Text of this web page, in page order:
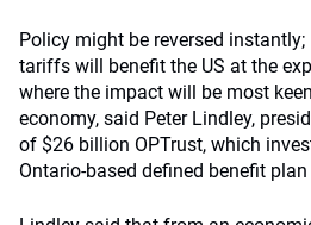
Policy might be reversed
tariffs will benefit the US at the
where the impact will be most
economy, said Peter Lindley,
of $26 billion OPTrust, which
Ontario-based defined benefit